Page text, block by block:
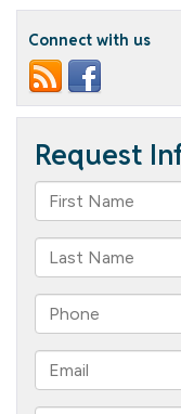
Connect with us